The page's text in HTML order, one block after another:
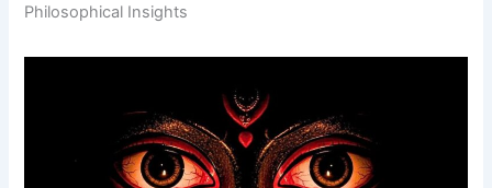
Philosophical Insights